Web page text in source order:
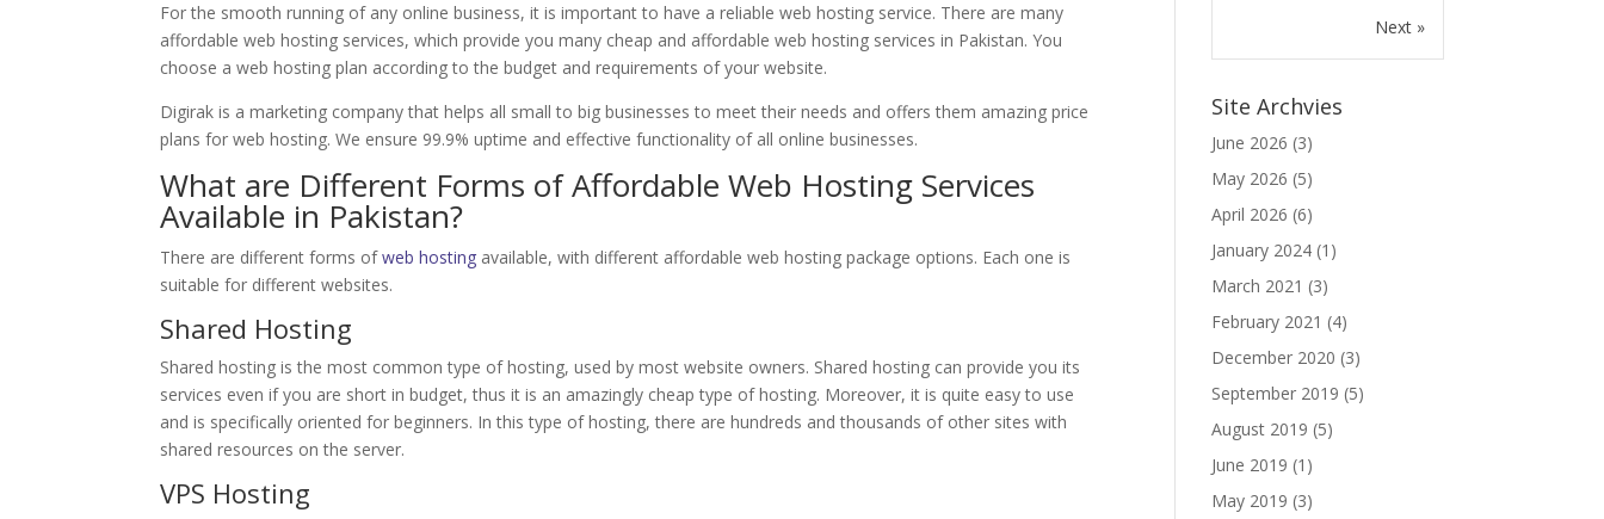
For the smooth running of any online business, it is important to have a reliable web hosting service. There are many
affordable web hosting services, which provide you many cheap and affordable web hosting services in Pakistan. You
choose a web hosting plan according to the budget and requirements of your website.
Digirak is a marketing company that helps all small to big businesses to meet their needs and offers them amazing price
plans for web hosting. We ensure 99.9% uptime and effective functionality of all online businesses.
What are Different Forms of Affordable Web Hosting Services
Available in Pakistan?
There are different forms ofweb hosting available, with different affordable web hosting package options. Each one is
suitable for different websites.
Shared Hosting
Shared hosting is the most common type of hosting, used by most website owners. Shared hosting can provide you its
services even if you are short in budget, thus it is an amazingly cheap type of hosting. Moreover, it is quite easy to use
and is specifically oriented for beginners. In this type of hosting, there are hundreds and thousands of other sites with
shared resources on the server.
VPS Hosting
Next »
Site Archvies
June 2026 (3)
May 2026 (5)
April 2026 (6)
January 2024 (1)
March 2021 (3)
February 2021 (4)
December 2020 (3)
September 2019 (5)
August 2019 (5)
June 2019 (1)
May 2019 (3)